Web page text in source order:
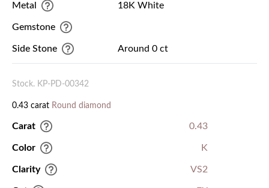
Metal 18K White
Gemstone
Side Stone Around 0 ct
Stock. KP-PD-00342
0.43 carat Round diamond
Carat 0.43
Color K
Clarity VS2